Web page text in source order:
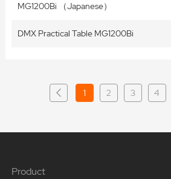
MG1200Bi （Japanese）
DMX Practical Table MG1200Bi
1 2 3 4
Product